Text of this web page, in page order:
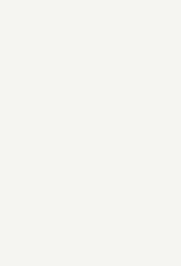
section